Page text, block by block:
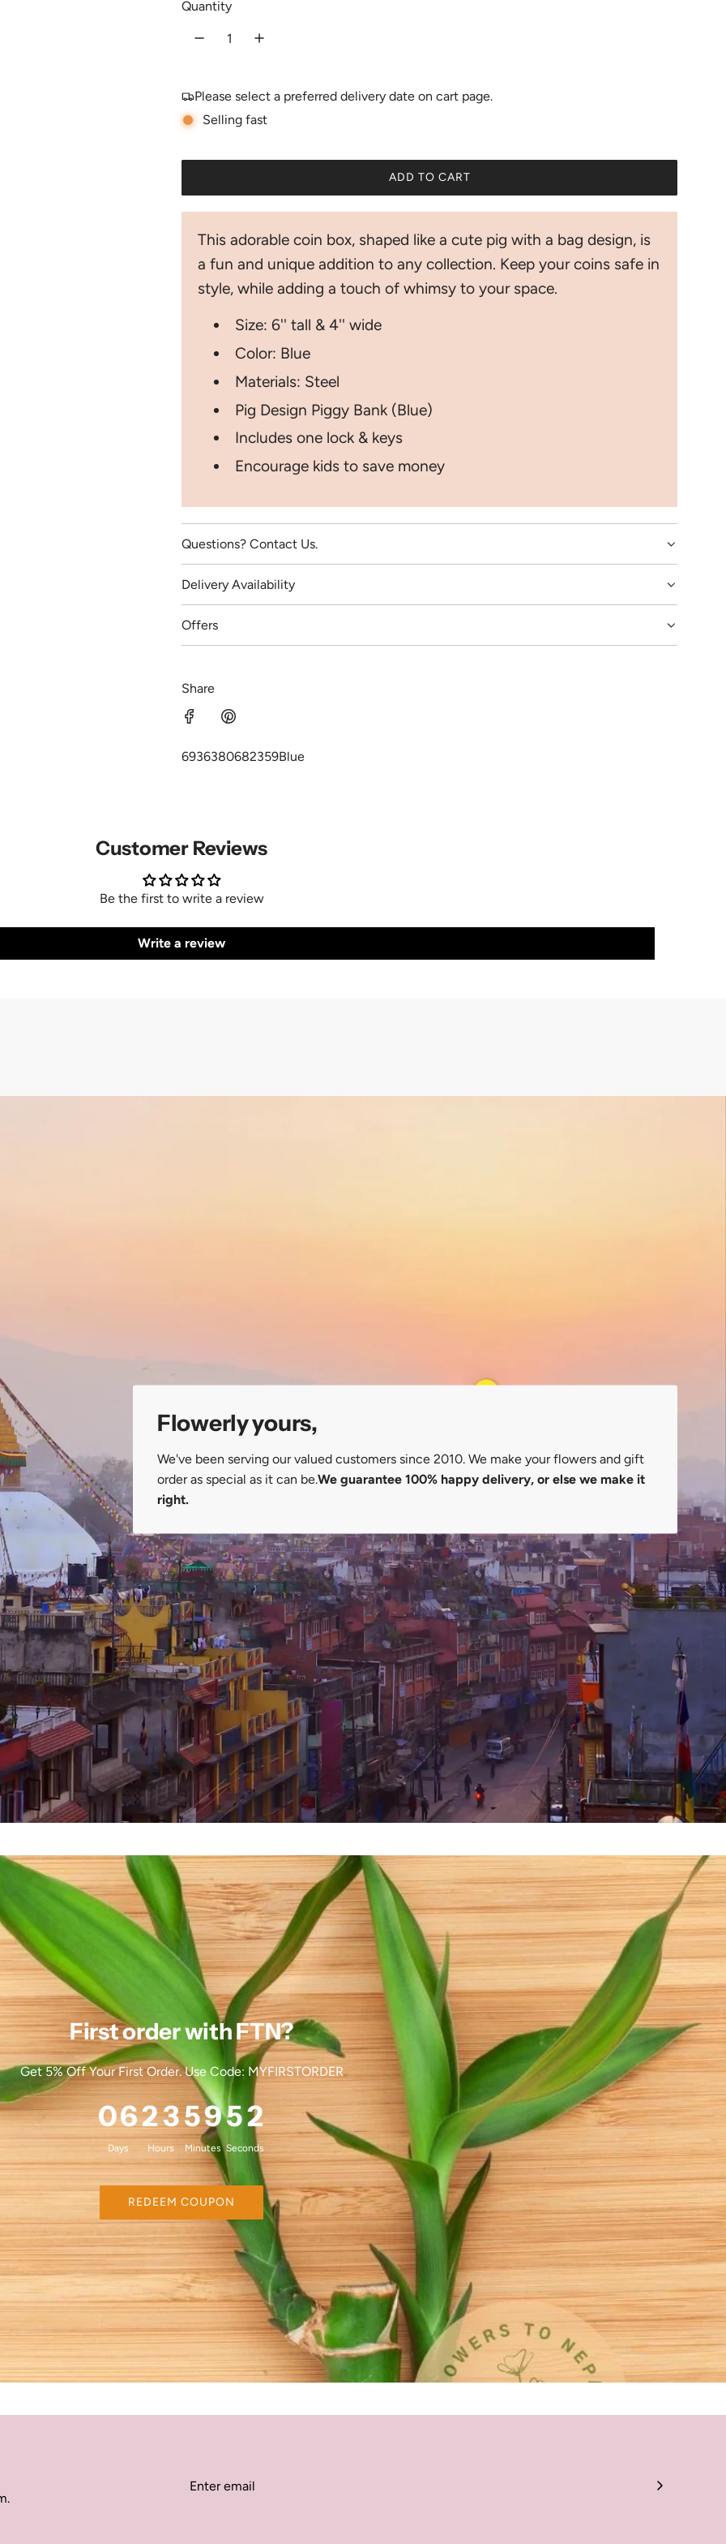
u
r
p
r
c
Quantity
Please select a preferred delivery date on cart page.
Selling fast
ADD TO CART
L
D
N
G
This adorable coin box, shaped like a cute pig with a bag design, is
a fun and unique addition to any collection. Keep your coins safe in
style, while adding a touch of whimsy to your space.
Size: 6'' tall & 4'' wide
Color: Blue
Materials: Steel
Pig Design Piggy Bank (Blue)
Includes one lock & keys
Encourage kids to save money
Questions? Contact Us.
Delivery Availability
Offers
Share
6936380682359Blue
Customer Reviews
Be the first to write a review
Write a review
Flowerly yours,
We've been serving our valued customers since 2010. We make your flowers and gift
order as special as it can be.We guarantee 100% happy delivery, or else we make it
right.
First order with FTN?
Get 5% Off Your First Order. Use Code: MYFIRSTORDER
06
Days
23
Hours
59
Minutes
48
Seconds
REDEEM COUPON